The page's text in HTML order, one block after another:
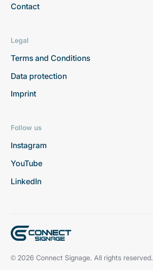
Contact
Legal
Terms and Conditions
Data protection
Imprint
Follow us
Instagram
YouTube
LinkedIn
© 2026 Connect Signage. All rights reserved.